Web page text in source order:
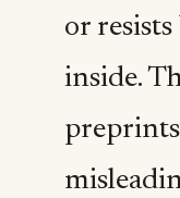
or
inside.